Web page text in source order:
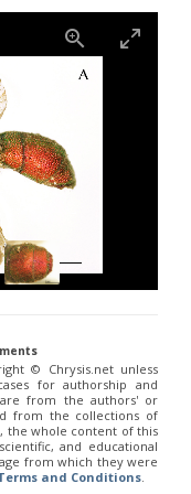
©️ Chrysis.net unless
for authorship and
from the authors' or
from the collections of
the whole content of this
and educational
from which they were
and Conditions.